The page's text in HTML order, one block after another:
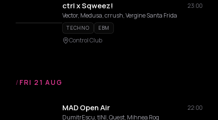
ctrl x Sqweez!
23:00
Vector, Medusa, crrush, Vergine Santa Frida
TECHNO EBM
Control Club
/ FRI 21 AUG
MAD Open Air
22:00
DumitrEscu, tINI, Quest, Mihnea Rog